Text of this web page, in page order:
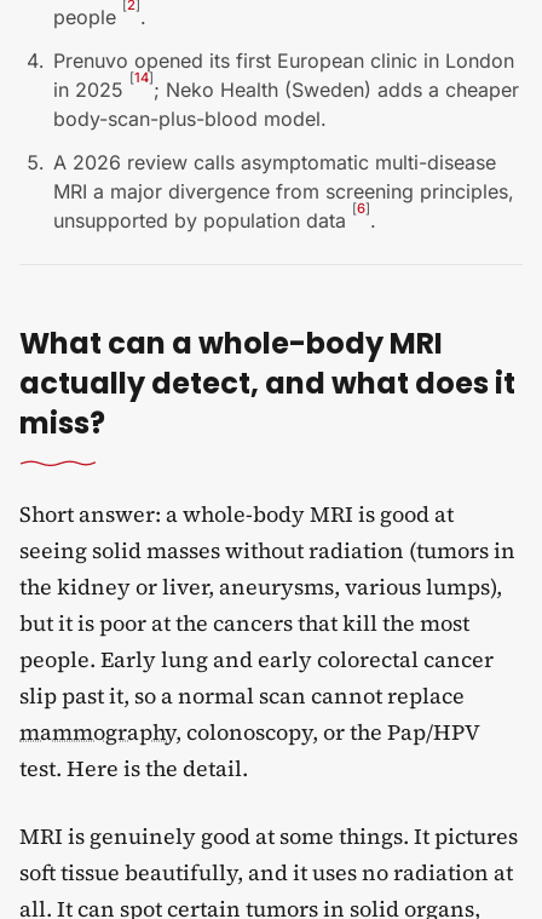
people [2].
Prenuvo opened its first European clinic in London
in 2025 [14]; Neko Health (Sweden) adds a cheaper
body-scan-plus-blood model.
A 2026 review calls asymptomatic multi-disease
MRI a major divergence from screening principles,
unsupported by population data [6].
What can a whole-body MRI
actually detect, and what does it
miss?
Short answer: a whole-body MRI is good at
seeing solid masses without radiation (tumors in
the kidney or liver, aneurysms, various lumps),
but it is poor at the cancers that kill the most
people. Early lung and early colorectal cancer
slip past it, so a normal scan cannot replace
mammography, colonoscopy, or the Pap/HPV
test. Here is the detail.
MRI is genuinely good at some things. It pictures
soft tissue beautifully, and it uses no radiation at
all. It can spot certain tumors in solid organs,